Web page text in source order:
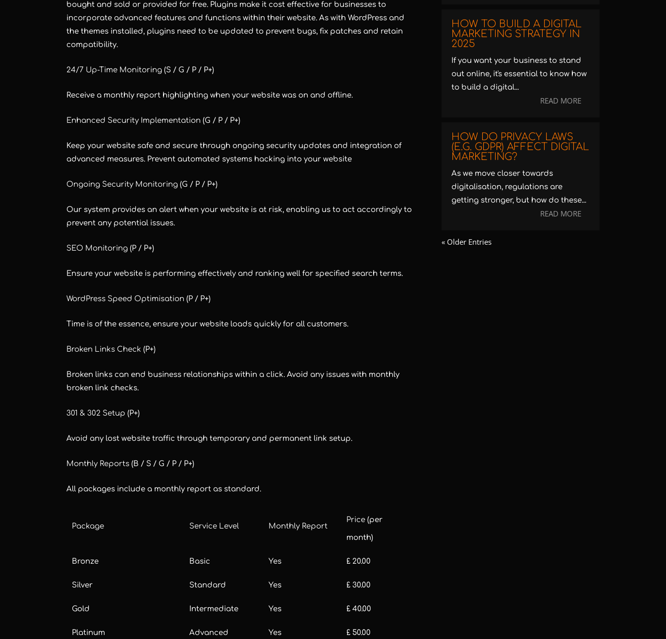
bought and sold or provided for free. Plugins make it cost effective for businesses to
incorporate advanced features and functions within their website. As with WordPress and
the themes installed, plugins need to be updated to prevent bugs, fix patches and retain
compatibility.
24/7 Up-Time Monitoring (S / G / P / P+)
Receive a monthly report highlighting when your website was on and offline.
Enhanced Security Implementation (G / P / P+)
Keep your website safe and secure through ongoing security updates and integration of
advanced measures. Prevent automated systems hacking into your website
Ongoing Security Monitoring (G / P / P+)
Our system provides an alert when your website is at risk, enabling us to act accordingly to
prevent any potential issues.
SEO Monitoring (P / P+)
Ensure your website is performing effectively and ranking well for specified search terms.
WordPress Speed Optimisation (P / P+)
Time is of the essence, ensure your website loads quickly for all customers.
Broken Links Check (P+)
Broken links can end business relationships within a click. Avoid any issues with monthly
broken link checks.
301 & 302 Setup (P+)
Avoid any lost website traffic through temporary and permanent link setup.
Monthly Reports (B / S / G / P / P+)
All packages include a monthly report as standard.
Package Service Level Monthly Report
Price (per
month)
Bronze Basic Yes £ 20.00
Silver Standard Yes £ 30.00
Gold Intermediate Yes £ 40.00
Platinum Advanced Yes £ 50.00
HOW TO BUILD A DIGITAL
MARKETING STRATEGY IN
2025
If you want your business to stand
out online, it's essential to know how
to build a digital...
READ MORE
HOW DO PRIVACY LAWS
(E.G. GDPR) AFFECT DIGITAL
MARKETING?
As we move closer towards
digitalisation, regulations are
getting stronger, but how do these...
READ MORE
« Older Entries